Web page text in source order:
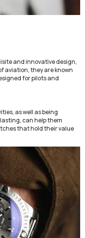
and innovative design,
aviation, they are known
for pilots and
as well as being
can help them
that hold their value